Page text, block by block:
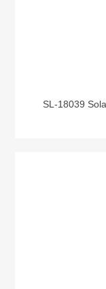
SL-18039